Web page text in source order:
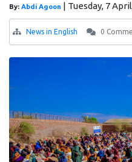
By: Abdi Agoon | Tuesday, 7
News in English 0